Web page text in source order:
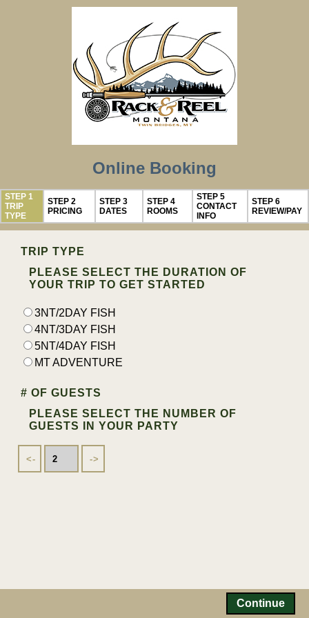
Online Booking
STEP 1
TRIP
TYPE
STEP 2
PRICING
STEP 3
DATES
STEP 4
ROOMS
STEP 5
CONTACT
INFO
STEP 6
REVIEW/PAY
TRIP TYPE
PLEASE SELECT THE DURATION OF
YOUR TRIP TO GET STARTED
3NT/2DAY FISH
4NT/3DAY FISH
5NT/4DAY FISH
MT ADVENTURE
# OF GUESTS
PLEASE SELECT THE NUMBER OF
GUESTS IN YOUR PARTY